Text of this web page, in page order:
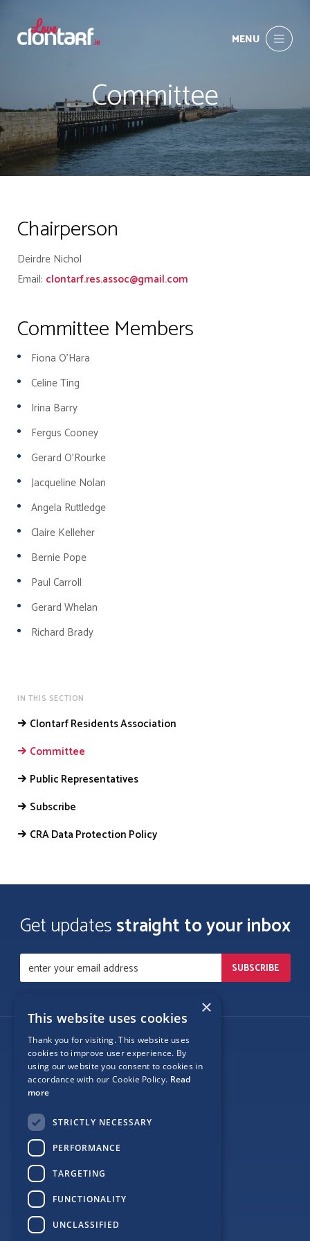
MENU
Committee
Chairperson
Deirdre Nichol
Email: clontarf.res.assoc@gmail.com
Committee Members
Fiona O'Hara
Celine Ting
Irina Barry
Fergus Cooney
Gerard O'Rourke
Jacqueline Nolan
Angela Ruttledge
Claire Kelleher
Bernie Pope
Paul Carroll
Gerard Whelan
Richard Brady
IN THIS SECTION
Clontarf Residents Association
Committee
Public Representatives
Subscribe
CRA Data Protection Policy
Get updatesstraight to your inbox
Follow Us
Site Map
×
This website uses cookies
Thank you for visiting. This website uses
cookies to improve user experience. By
using our website you consent to cookies in
accordance with our Cookie Policy. Read
more
STRICTLY NECESSARY
PERFORMANCE
TARGETING
FUNCTIONALITY
UNCLASSIFIED